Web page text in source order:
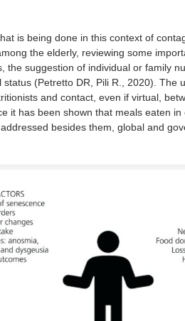
is being done in this context of
the elderly, reviewing some
the suggestion of individual or family
(Petretto DR, Pili R., 2020). The
and contact, even if virtual,
it has been shown that meals eaten
besides them, global and